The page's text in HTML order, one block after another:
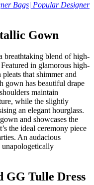
Bags| Popular Designer
Gown
breathtaking blend of high-
in glamorous high-
that shimmer and
gown has beautiful drape
maintain
while the slightly
an elegant hourglass.
and showcases the
the ideal ceremony piece
An audacious
unapologetically
GG Tulle Dress